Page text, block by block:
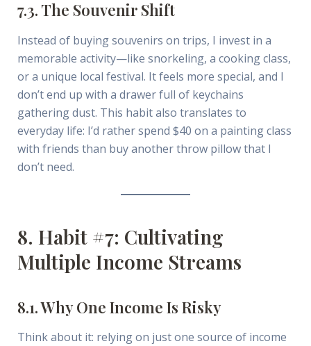
7.3. The Souvenir Shift
Instead of buying souvenirs on trips, I invest in a
memorable activity—like snorkeling, a cooking class,
or a unique local festival. It feels more special, and I
don’t end up with a drawer full of keychains
gathering dust. This habit also translates to
everyday life: I’d rather spend $40 on a painting class
with friends than buy another throw pillow that I
don’t need.
8. Habit #7: Cultivating
Multiple Income Streams
8.1. Why One Income Is Risky
Think about it: relying on just one source of income